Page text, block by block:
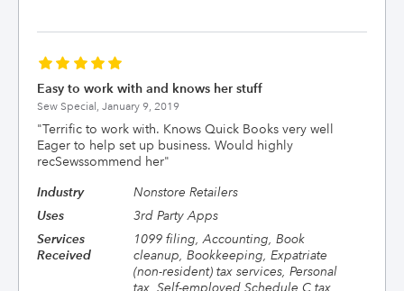
Easy to work with and knows her stuff
Sew Special, January 9, 2019
"Terrific to work with. Knows Quick Books very well
Eager to help set up business. Would highly
recSewssommend her"
Industry
Nonstore Retailers
Uses
3rd Party Apps
Services
Received
1099 filing, Accounting, Book
cleanup, Bookkeeping, Expatriate
(non-resident) tax services, Personal
tax, Self-employed Schedule C tax,